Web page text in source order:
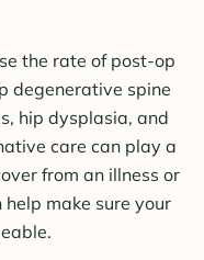
the rate of post-op
degenerative spine
hip dysplasia, and
care can play a
from an illness or
make sure your